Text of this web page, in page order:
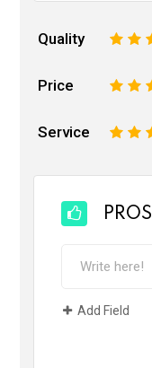
Quality 3
2
Price 3
2
Service 3
2
PROS
Add Field